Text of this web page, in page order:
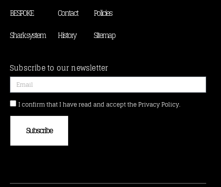
BESPOKE
Shark system
Contact
History
Policies
Sitemap
Subscribe to our newsletter
I confirm that I have read and accept the Privacy Policy.
Subscribe